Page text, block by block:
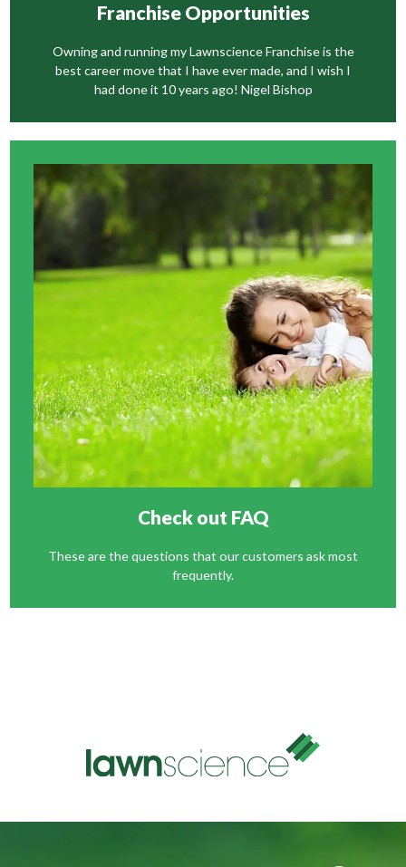
Franchise Opportunities
Owning and running my Lawnscience Franchise is the
best career move that I have ever made, and I wish I
had done it 10 years ago! Nigel Bishop
Check out FAQ
These are the questions that our customers ask most
frequently.